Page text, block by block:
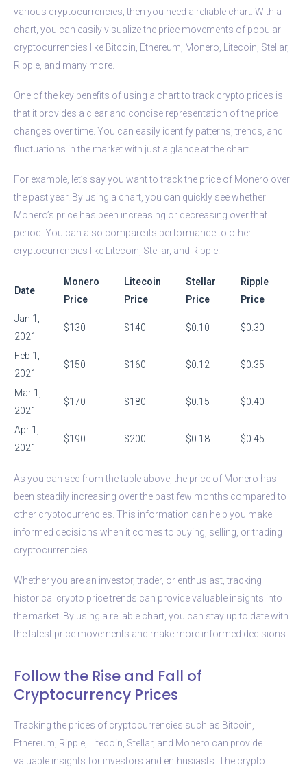
various cryptocurrencies, then you need a reliable chart. With a
chart, you can easily visualize the price movements of popular
cryptocurrencies like Bitcoin, Ethereum, Monero, Litecoin, Stellar,
Ripple, and many more.
One of the key benefits of using a chart to track crypto prices is
that it provides a clear and concise representation of the price
changes over time. You can easily identify patterns, trends, and
fluctuations in the market with just a glance at the chart.
For example, let’s say you want to track the price of Monero over
the past year. By using a chart, you can quickly see whether
Monero’s price has been increasing or decreasing over that
period. You can also compare its performance to other
cryptocurrencies like Litecoin, Stellar, and Ripple.
Date
Monero
Price
Litecoin
Price
Stellar
Price
Ripple
Price
Jan 1,
2021
$130 $140 $0.10 $0.30
Feb 1,
2021
$150 $160 $0.12 $0.35
Mar 1,
2021
$170 $180 $0.15 $0.40
Apr 1,
2021
$190 $200 $0.18 $0.45
As you can see from the table above, the price of Monero has
been steadily increasing over the past few months compared to
other cryptocurrencies. This information can help you make
informed decisions when it comes to buying, selling, or trading
cryptocurrencies.
Whether you are an investor, trader, or enthusiast, tracking
historical crypto price trends can provide valuable insights into
the market. By using a reliable chart, you can stay up to date with
the latest price movements and make more informed decisions.
Follow the Rise and Fall of
Cryptocurrency Prices
Tracking the prices of cryptocurrencies such as Bitcoin,
Ethereum, Ripple, Litecoin, Stellar, and Monero can provide
valuable insights for investors and enthusiasts. The crypto